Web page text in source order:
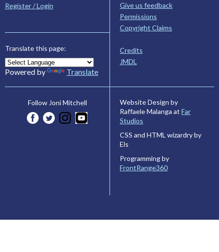
Register / Login
Translate this page:
Powered by Translate
Give us feedback
Permissions
Copyright Claims
Credits
JMDL
Follow Joni Mitchell
Website Design by
Raffaele Malanga at Far
Studios
CSS and HTML wizardry by
Els
Programming by
FrontRange360